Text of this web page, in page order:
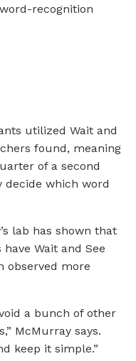
recognition
utilized Wait and
found, meaning
of a second
which word
lab has shown that
Wait and See
observed more
a bunch of other
McMurray says.
keep it simple.”